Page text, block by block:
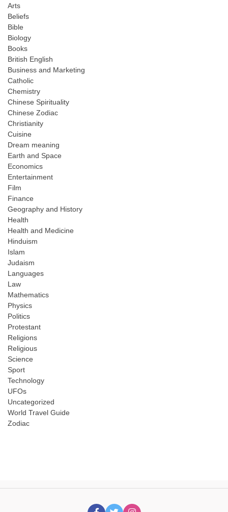
Arts
Beliefs
Bible
Biology
Books
British English
Business and Marketing
Catholic
Chemistry
Chinese Spirituality
Chinese Zodiac
Christianity
Cuisine
Dream meaning
Earth and Space
Economics
Entertainment
Film
Finance
Geography and History
Health
Health and Medicine
Hinduism
Islam
Judaism
Languages
Law
Mathematics
Physics
Politics
Protestant
Religions
Religious
Science
Sport
Technology
UFOs
Uncategorized
World Travel Guide
Zodiac